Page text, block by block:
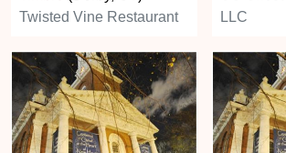
Twisted Vine Restaurant
LLC